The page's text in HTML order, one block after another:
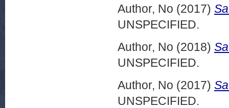
Author, No (2017)
UNSPECIFIED.
Author, No (2018)
UNSPECIFIED.
Author, No (2017)
UNSPECIFIED.